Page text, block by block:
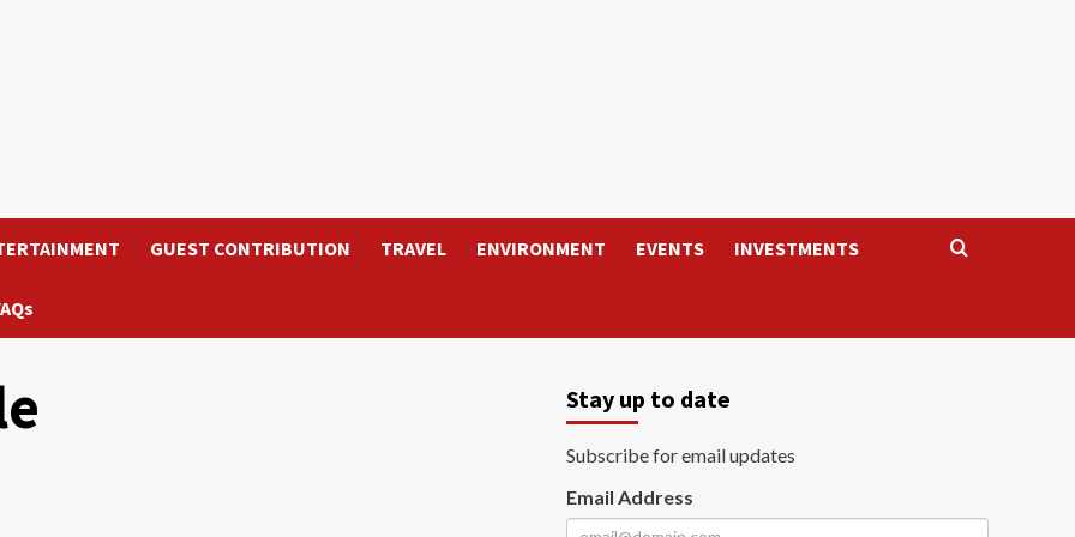
GUEST CONTRIBUTION TRAVEL ENVIRONMENT EVENTS INVESTMENTS
Stay up to date
Subscribe for email updates
Email Address